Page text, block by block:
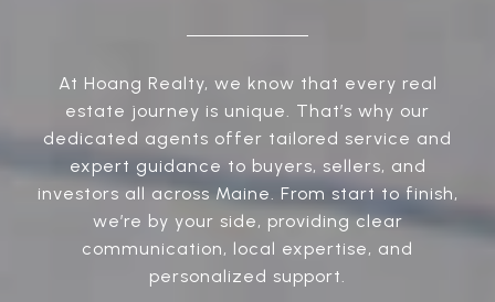
At Hoang Realty, we know that every real
estate journey is unique. That’s why our
dedicated agents offer tailored service and
expert guidance to buyers, sellers, and
investors all across Maine. From start to finish,
we’re by your side, providing clear
communication, local expertise, and
personalized support.